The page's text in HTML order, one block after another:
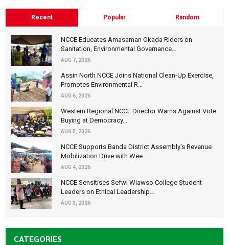
Recent Popular Random
NCCE Educates Amasaman Okada Riders on
Sanitation, Environmental Governance...
AUG 7, 2026
Assin North NCCE Joins National Clean-Up Exercise,
Promotes Environmental R...
AUG 6, 2026
Western Regional NCCE Director Warns Against Vote
Buying at Democracy...
AUG 5, 2026
NCCE Supports Banda District Assembly's Revenue
Mobilization Drive with Wee...
AUG 4, 2026
NCCE Sensitises Sefwi Wiawso College Student
Leaders on Ethical Leadership...
AUG 3, 2026
CATEGORIES